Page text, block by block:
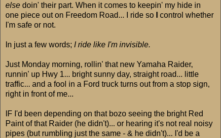
else doin' their part. When it comes to keepin' my hide in
one piece out on Freedom Road... I ride so
control whether
I'm safe or not.
In just a few words; I ride like I'm invisible.
Just Monday morning, rollin' that new Yamaha Raider,
runnin' up Hwy 1... bright sunny day, straight road... little
traffic... and a fool in a Ford truck turns out from a stop sign,
right in front of me...
IF I'd been depending on that bozo seeing the bright Red
Paint of that Raider (he didn't)... or hearing it's not real noisy
pipes (but rumbling just the same - & he didn't)... I'd be a